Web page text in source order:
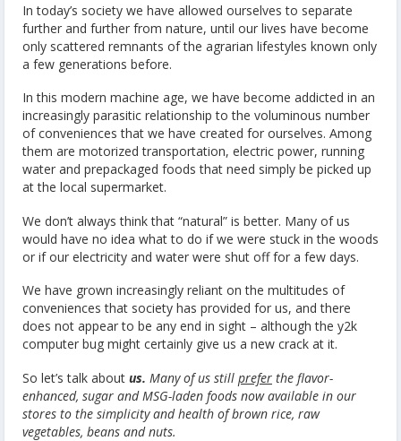
In today’s society we have allowed ourselves to separate
further and further from nature, until our lives have become
only scattered remnants of the agrarian lifestyles known only
a few generations before.
In this modern machine age, we have become addicted in an
increasingly parasitic relationship to the voluminous number
of conveniences that we have created for ourselves. Among
them are motorized transportation, electric power, running
water and prepackaged foods that need simply be picked up
at the local supermarket.
We don’t always think that “natural” is better. Many of us
would have no idea what to do if we were stuck in the woods
or if our electricity and water were shut off for a few days.
We have grown increasingly reliant on the multitudes of
conveniences that society has provided for us, and there
does not appear to be any end in sight – although the y2k
computer bug might certainly give us a new crack at it.
So let’s talk about us. Many of us still prefer the flavor-
enhanced, sugar and MSG-laden foods now available in our
stores to the simplicity and health of brown rice, raw
vegetables, beans and nuts.